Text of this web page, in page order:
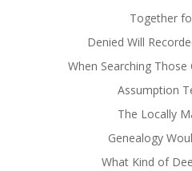
Together
Denied Will
When Searching Those
Assumption
The Locally
Genealogy
What Kind of